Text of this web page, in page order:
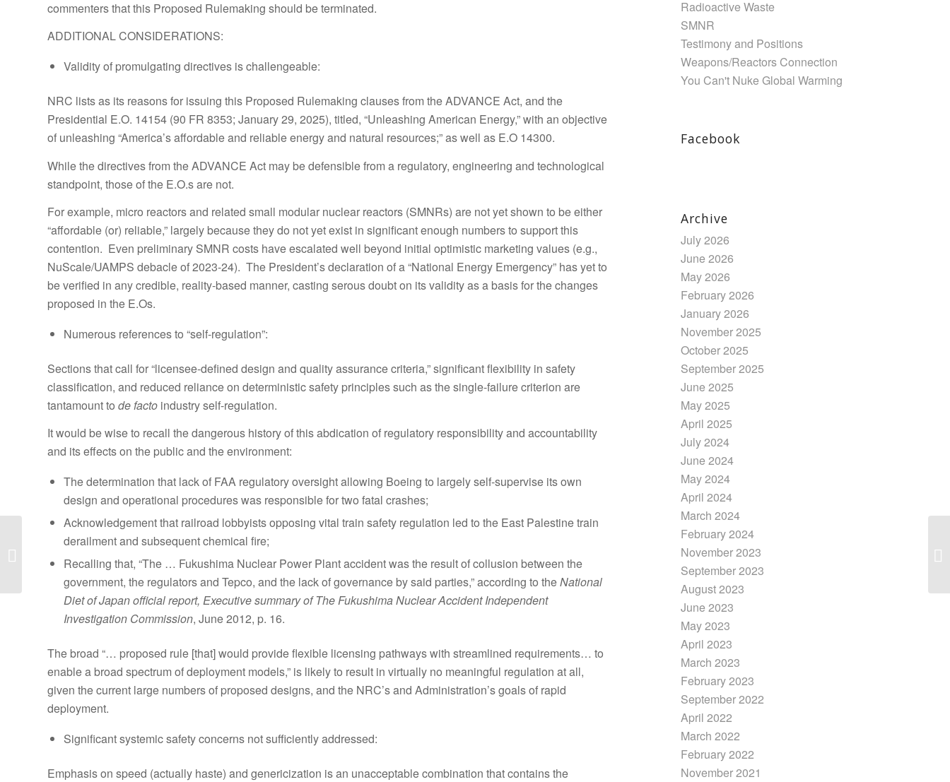
commenters that this Proposed Rulemaking should be terminated.
ADDITIONAL CONSIDERATIONS:
Validity of promulgating directives is challengeable:
NRC lists as its reasons for issuing this Proposed Rulemaking clauses from the ADVANCE Act, and the
Presidential E.O. 14154 (90 FR 8353; January 29, 2025), titled, “Unleashing American Energy,” with an objective
of unleashing “America’s affordable and reliable energy and natural resources;” as well as E.O 14300.
While the directives from the ADVANCE Act may be defensible from a regulatory, engineering and technological
standpoint, those of the E.O.s are not.
For example, micro reactors and related small modular nuclear reactors (SMNRs) are not yet shown to be either
“affordable (or) reliable,” largely because they do not yet exist in significant enough numbers to support this
contention. Even preliminary SMNR costs have escalated well beyond initial optimistic marketing values (e.g.,
NuScale/UAMPS debacle of 2023-24). The President’s declaration of a “National Energy Emergency” has yet to
be verified in any credible, reality-based manner, casting serous doubt on its validity as a basis for the changes
proposed in the E.Os.
Numerous references to “self-regulation”:
Sections that call for “licensee-defined design and quality assurance criteria,” significant flexibility in safety
classification, and reduced reliance on deterministic safety principles such as the single-failure criterion are
tantamount to de facto industry self-regulation.
It would be wise to recall the dangerous history of this abdication of regulatory responsibility and accountability
and its effects on the public and the environment:
The determination that lack of FAA regulatory oversight allowing Boeing to largely self-supervise its own
design and operational procedures was responsible for two fatal crashes;
Acknowledgement that railroad lobbyists opposing vital train safety regulation led to the East Palestine train
derailment and subsequent chemical fire;
Recalling that, “The … Fukushima Nuclear Power Plant accident was the result of collusion between the
government, the regulators and Tepco, and the lack of governance by said parties,” according to theNational
Diet of Japan official report, Executive summary of The Fukushima Nuclear Accident Independent
Investigation Commission, June 2012, p. 16.
The broad “… proposed rule [that] would provide flexible licensing pathways with streamlined requirements… to
enable a broad spectrum of deployment models,” is likely to result in virtually no meaningful regulation at all,
given the current large numbers of proposed designs, and the NRC’s and Administration’s goals of rapid
deployment.
Significant systemic safety concerns not sufficiently addressed:
Emphasis on speed (actually haste) and genericization is an unacceptable combination that contains the
Radioactive Waste
SMNR
Testimony and Positions
Weapons/Reactors Connection
You Can't Nuke Global Warming
Facebook
Archive
July 2026
June 2026
May 2026
February 2026
January 2026
November 2025
October 2025
September 2025
June 2025
May 2025
April 2025
July 2024
June 2024
May 2024
April 2024
March 2024
February 2024
November 2023
September 2023
August 2023
June 2023
May 2023
April 2023
March 2023
February 2023
September 2022
April 2022
March 2022
February 2022
November 2021
PRESS STATEMENT
— So – you think
Illinois 11 nuclear
reactors are safely...